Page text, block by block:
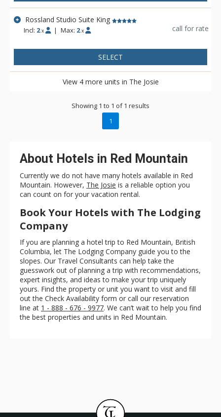
Rossland Studio Suite King
Incl: 2 x | Max: 2 x call for rate
SELECT
View 4 more units in The Josie
Showing 1 to 1 of 1 results
1
About Hotels in Red Mountain
Currently we do not have many hotels available in Red
Mountain. However, The Josie is a reliable option you
can count on for your vacation rental.
Book Your Hotels with The Lodging
Company
If you are planning a hotel trip to Red Mountain, British
Columbia, let The Lodging Company guide you to the
slopes. Our Travel Consultants can help take the
guesswork out of planning a trip with recommendations,
expert insights, and ideas to make your trip uniquely
yours. Find the property or unit you want to visit and fill
out the Check Availability form or call our reservation
line at 1 - 888 - 676 - 9977. We can’t wait to help you find
the best properties and units in Red Mountain.